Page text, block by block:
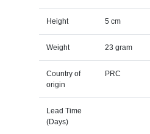
Height 5 cm
Weight 23 gram
Country of
origin
PRC
Lead Time
(Days)